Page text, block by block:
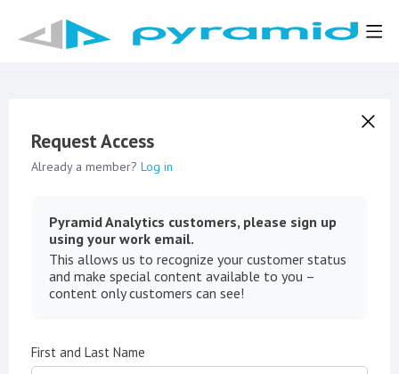
Request Access
Already a member? Log in
Pyramid Analytics customers, please sign up
using your work email.
This allows us to recognize your customer status
and make special content available to you –
content only customers can see!
First and Last Name